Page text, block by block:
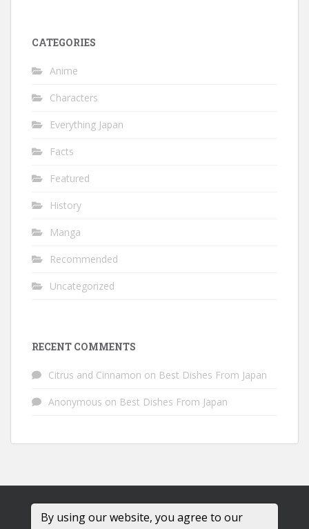
CATEGORIES
Anime
Characters
Everything Japan
Facts
Featured
History
Manga
Recommended
Uncategorized
RECENT COMMENTS
Citrus and Cinnamon on Best Dishes From Japan
Anonymous on Best Dishes From Japan
By using our website, you agree to our